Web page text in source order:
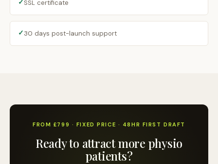
✓SSL certificate
✓30 days post-launch support
FROM £799 · FIXED PRICE · 48HR FIRST DRAFT
Ready to attract more physio
patients?